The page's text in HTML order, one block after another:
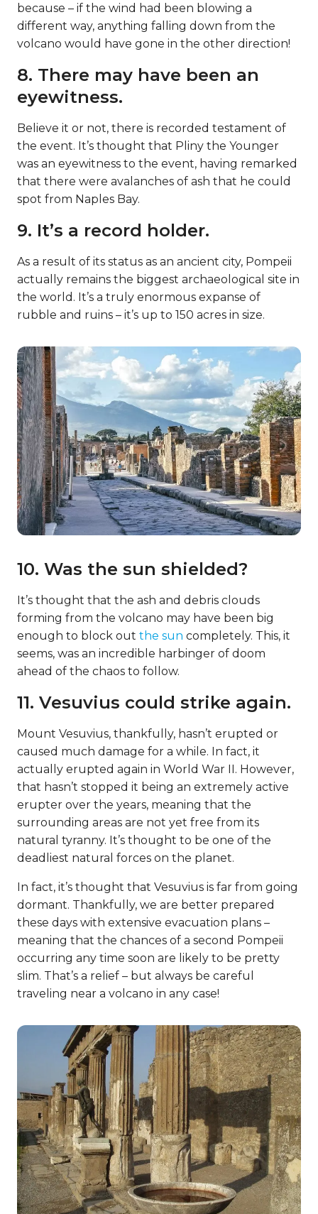
because – if the wind had been blowing a
different way, anything falling down from the
volcano would have gone in the other direction!
8. There may have been an
eyewitness.
Believe it or not, there is recorded testament of
the event. It’s thought that Pliny the Younger
was an eyewitness to the event, having remarked
that there were avalanches of ash that he could
spot from Naples Bay.
9. It’s a record holder.
As a result of its status as an ancient city, Pompeii
actually remains the biggest archaeological site in
the world. It’s a truly enormous expanse of
rubble and ruins – it’s up to 150 acres in size.
10. Was the sun shielded?
It’s thought that the ash and debris clouds
forming from the volcano may have been big
enough to block out the sun completely. This, it
seems, was an incredible harbinger of doom
ahead of the chaos to follow.
11. Vesuvius could strike again.
Mount Vesuvius, thankfully, hasn’t erupted or
caused much damage for a while. In fact, it
actually erupted again in World War II. However,
that hasn’t stopped it being an extremely active
erupter over the years, meaning that the
surrounding areas are not yet free from its
natural tyranny. It’s thought to be one of the
deadliest natural forces on the planet.
In fact, it’s thought that Vesuvius is far from going
dormant. Thankfully, we are better prepared
these days with extensive evacuation plans –
meaning that the chances of a second Pompeii
occurring any time soon are likely to be pretty
slim. That’s a relief – but always be careful
traveling near a volcano in any case!